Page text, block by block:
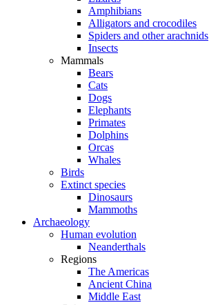
Amphibians
Alligators and crocodiles
Spiders and other arachnids
Insects
Mammals
Bears
Cats
Dogs
Elephants
Primates
Dolphins
Orcas
Whales
Birds
Extinct species
Dinosaurs
Mammoths
Archaeology
Human evolution
Neanderthals
Regions
The Americas
Ancient China
Middle East